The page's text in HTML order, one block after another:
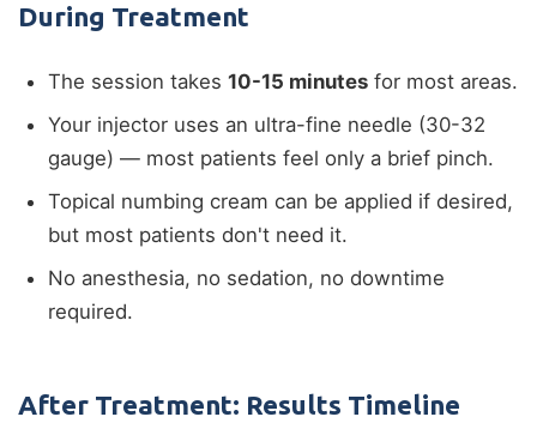
During Treatment
The session takes 10-15 minutes for most areas.
Your injector uses an ultra-fine needle (30-32
gauge) — most patients feel only a brief pinch.
Topical numbing cream can be applied if desired,
but most patients don't need it.
No anesthesia, no sedation, no downtime
required.
After Treatment: Results Timeline